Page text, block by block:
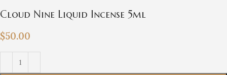
Cloud Nine Liquid Incense 5ml
$50.00